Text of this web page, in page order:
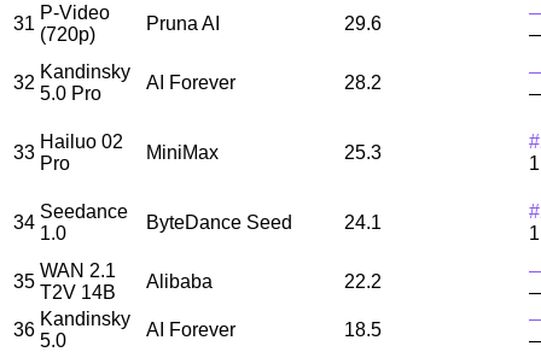
31
P-Video
(720p)
Pruna AI 29.6
32
Kandinsky
5.0 Pro
AI Forever 28.2
33
Hailuo 02
Pro
MiniMax 25.3
34
Seedance
1.0
ByteDance Seed 24.1
35
WAN 2.1
T2V 14B
Alibaba 22.2
36
Kandinsky
5.0
AI Forever 18.5